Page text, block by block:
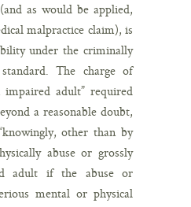
as would be applied,
malpractice claim), is
under the criminally
The charge of
impaired adult” required
a reasonable doubt,
other than by
abuse or grossly
adult if the abuse or
mental or physical